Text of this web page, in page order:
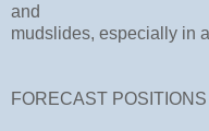
and
mudslides, especially in
FORECAST